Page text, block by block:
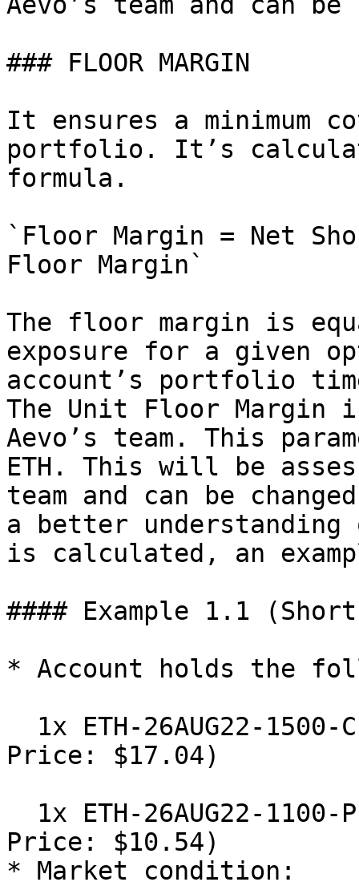
### FLOOR MARGIN
It ensures a minimum
portfolio. It’s
formula.
`Floor Margin = Net
Floor Margin`
The floor margin is
exposure for a given
account’s portfolio
The Unit Floor Margin
Aevo’s team. This
ETH. This will be
team and can be
a better understanding
is calculated, an
#### Example 1.1
* Account holds the
Price: $17.04)
Price: $10.54)
* Market condition: